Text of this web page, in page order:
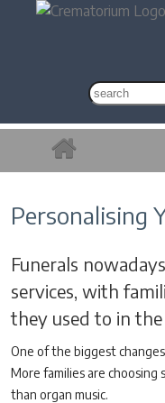
Personalising
Funerals
services, with
they used to in the
One of the biggest
More families are choosing
than organ music.